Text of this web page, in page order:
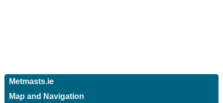
Metmasts.ie
Map and Navigation